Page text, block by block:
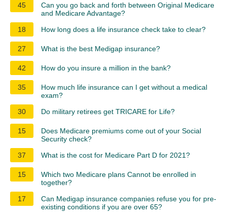
45
Can you go back and forth between Original Medicare
and Medicare Advantage?
18
How long does a life insurance check take to clear?
27 What is the best Medigap insurance?
42 How do you insure a million in the bank?
35
How much life insurance can I get without a medical
exam?
30
Do military retirees get TRICARE for Life?
15
Does Medicare premiums come out of your Social
Security check?
37
What is the cost for Medicare Part D for 2021?
15
Which two Medicare plans Cannot be enrolled in
together?
17
Can Medigap insurance companies refuse you for pre-
existing conditions if you are over 65?